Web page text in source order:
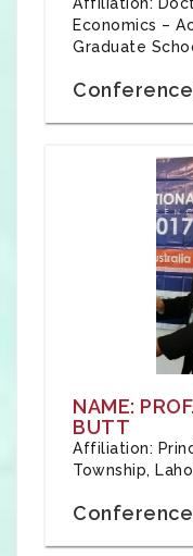
Economics –
Graduate
NAME:
BUTT
Affiliation:
Township,